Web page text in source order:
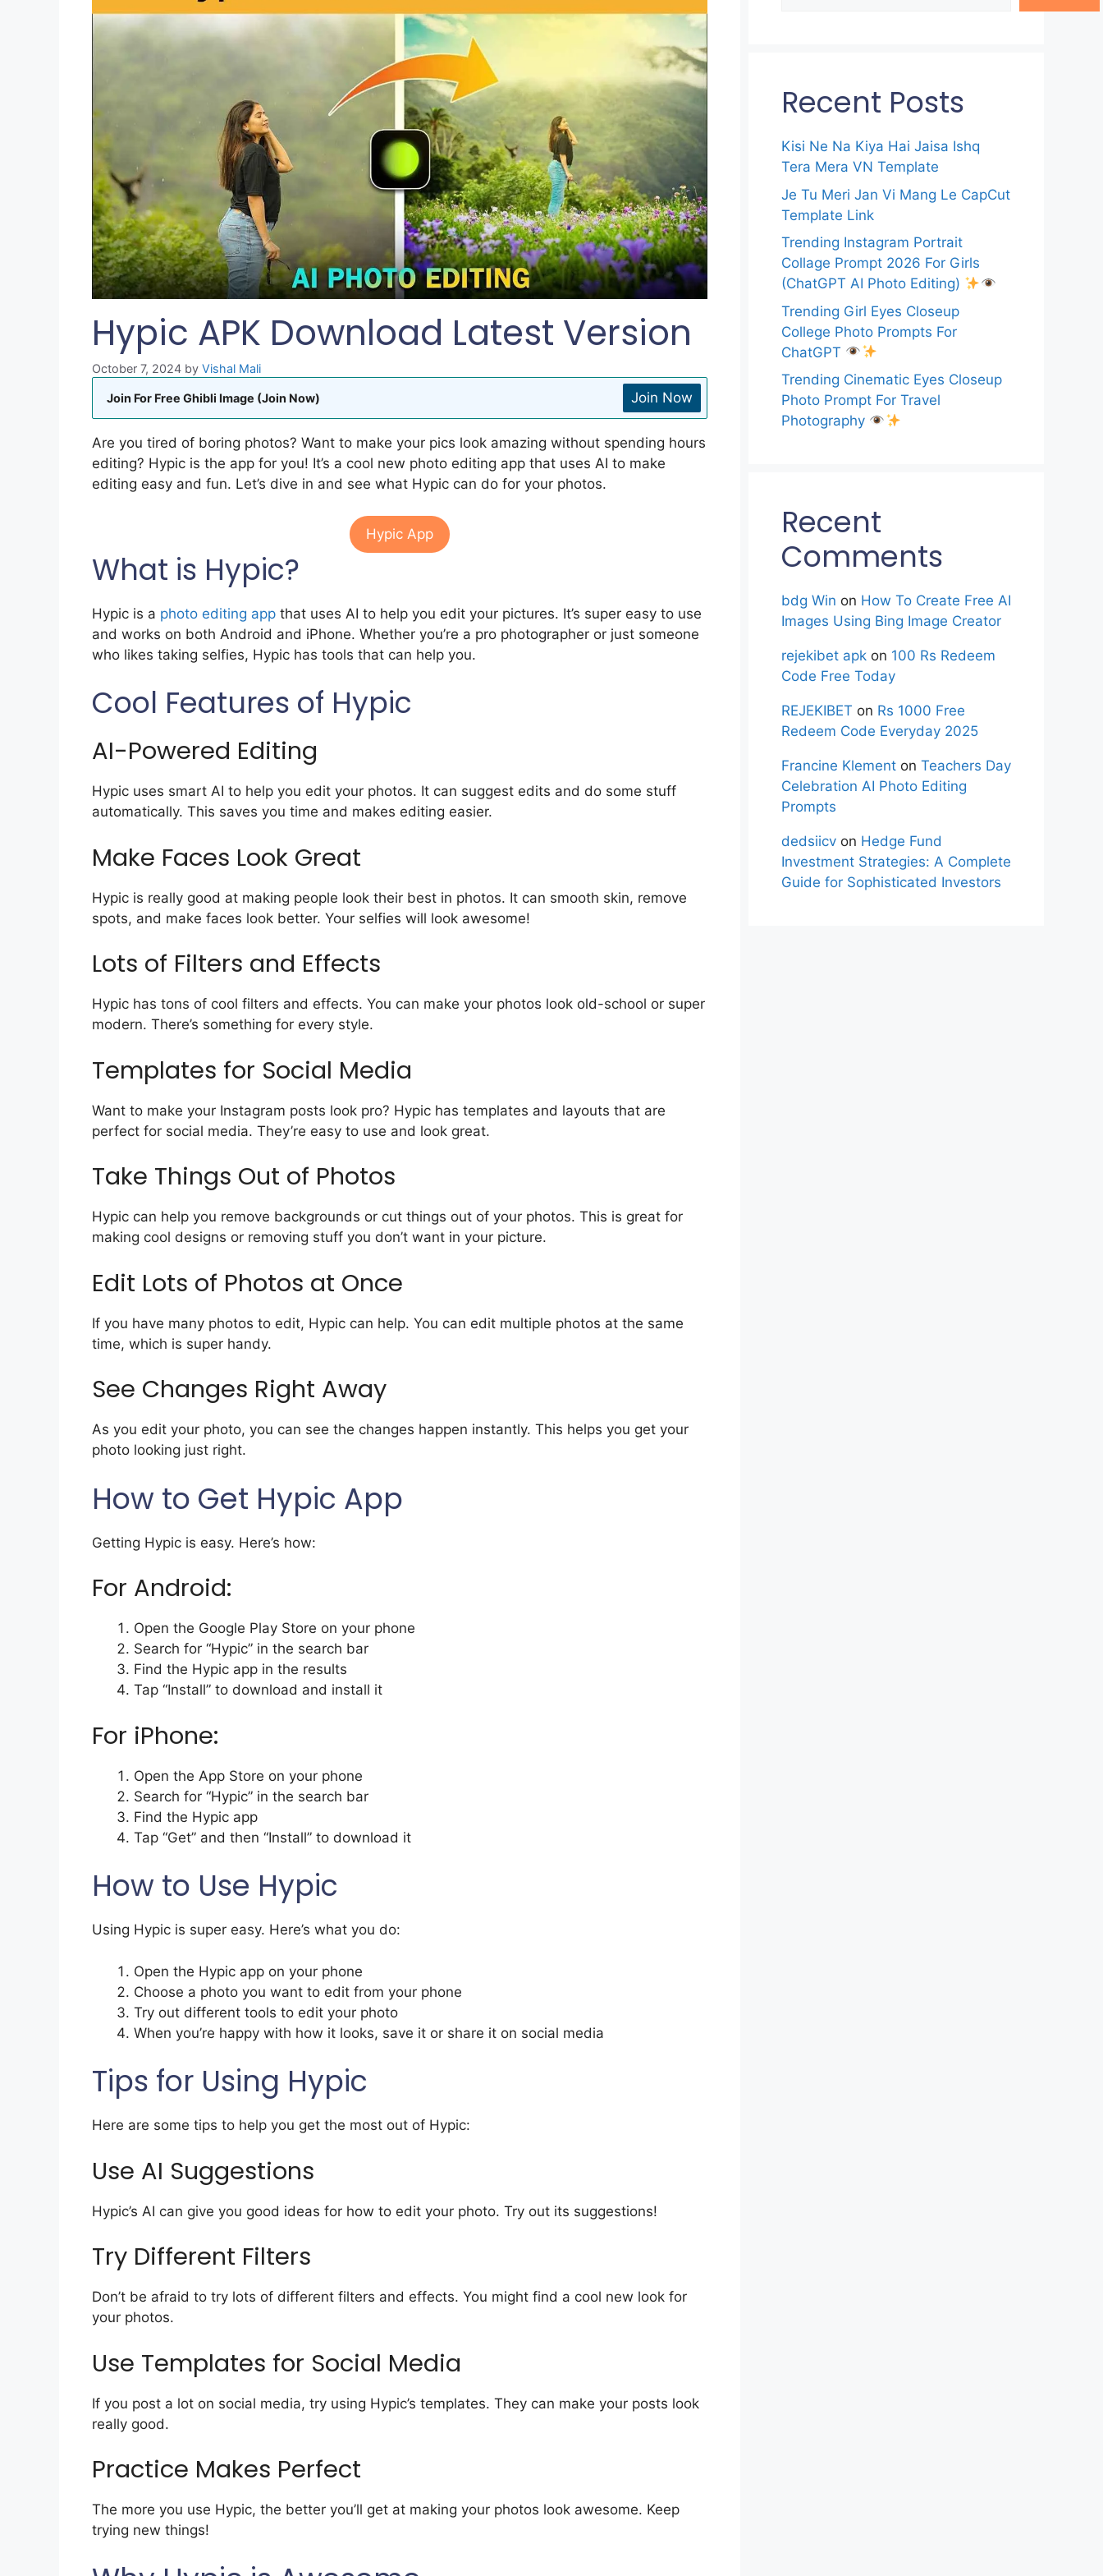
Hypic APK Download Latest Version
October 7, 2024 by Vishal Mali
Join For Free Ghibli Image (Join Now) Join Now
Are you tired of boring photos? Want to make your pics look amazing without spending hours
editing? Hypic is the app for you! It’s a cool new photo editing app that uses AI to make
editing easy and fun. Let’s dive in and see what Hypic can do for your photos.
Hypic App
What is Hypic?
Hypic is a photo editing app that uses AI to help you edit your pictures. It’s super easy to use
and works on both Android and iPhone. Whether you’re a pro photographer or just someone
who likes taking selfies, Hypic has tools that can help you.
Cool Features of Hypic
AI-Powered Editing
Hypic uses smart AI to help you edit your photos. It can suggest edits and do some stuff
automatically. This saves you time and makes editing easier.
Make Faces Look Great
Hypic is really good at making people look their best in photos. It can smooth skin, remove
spots, and make faces look better. Your selfies will look awesome!
Lots of Filters and Effects
Hypic has tons of cool filters and effects. You can make your photos look old-school or super
modern. There’s something for every style.
Templates for Social Media
Want to make your Instagram posts look pro? Hypic has templates and layouts that are
perfect for social media. They’re easy to use and look great.
Take Things Out of Photos
Hypic can help you remove backgrounds or cut things out of your photos. This is great for
making cool designs or removing stuff you don’t want in your picture.
Edit Lots of Photos at Once
If you have many photos to edit, Hypic can help. You can edit multiple photos at the same
time, which is super handy.
See Changes Right Away
As you edit your photo, you can see the changes happen instantly. This helps you get your
photo looking just right.
How to Get Hypic App
Getting Hypic is easy. Here’s how:
For Android:
Open the Google Play Store on your phone
Search for “Hypic” in the search bar
Find the Hypic app in the results
Tap “Install” to download and install it
For iPhone:
Open the App Store on your phone
Search for “Hypic” in the search bar
Find the Hypic app
Tap “Get” and then “Install” to download it
How to Use Hypic
Using Hypic is super easy. Here’s what you do:
Open the Hypic app on your phone
Choose a photo you want to edit from your phone
Try out different tools to edit your photo
When you’re happy with how it looks, save it or share it on social media
Tips for Using Hypic
Here are some tips to help you get the most out of Hypic:
Use AI Suggestions
Hypic’s AI can give you good ideas for how to edit your photo. Try out its suggestions!
Try Different Filters
Don’t be afraid to try lots of different filters and effects. You might find a cool new look for
your photos.
Use Templates for Social Media
If you post a lot on social media, try using Hypic’s templates. They can make your posts look
really good.
Practice Makes Perfect
The more you use Hypic, the better you’ll get at making your photos look awesome. Keep
trying new things!
Recent Posts
Kisi Ne Na Kiya Hai Jaisa Ishq
Tera Mera VN Template
Je Tu Meri Jan Vi Mang Le CapCut
Template Link
Trending Instagram Portrait
Collage Prompt 2026 For Girls
(ChatGPT AI Photo Editing)
Trending Girl Eyes Closeup
College Photo Prompts For
ChatGPT
Trending Cinematic Eyes Closeup
Photo Prompt For Travel
Photography
Recent
Comments
bdg Win on How To Create Free AI
Images Using Bing Image Creator
rejekibet apk on 100 Rs Redeem
Code Free Today
REJEKIBET on Rs 1000 Free
Redeem Code Everyday 2025
Francine Klement on Teachers Day
Celebration AI Photo Editing
Prompts
dedsiicv on Hedge Fund
Investment Strategies: A Complete
Guide for Sophisticated Investors